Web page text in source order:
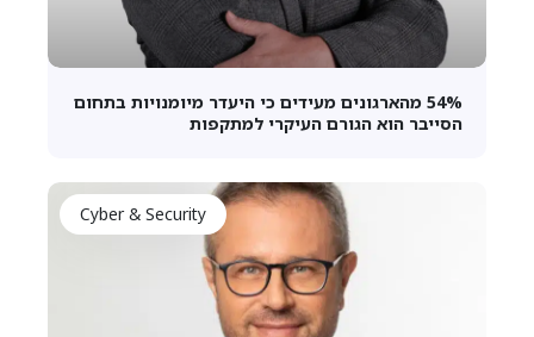
54% מהארגונים מעידים כי היעדר מיומנויות בתחום
הסייבר הוא הגורם העיקרי למתקפות
Cyber & Security